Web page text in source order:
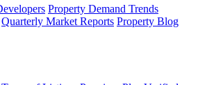
Property Demand Trends
Quarterly Market Reports Property Blog